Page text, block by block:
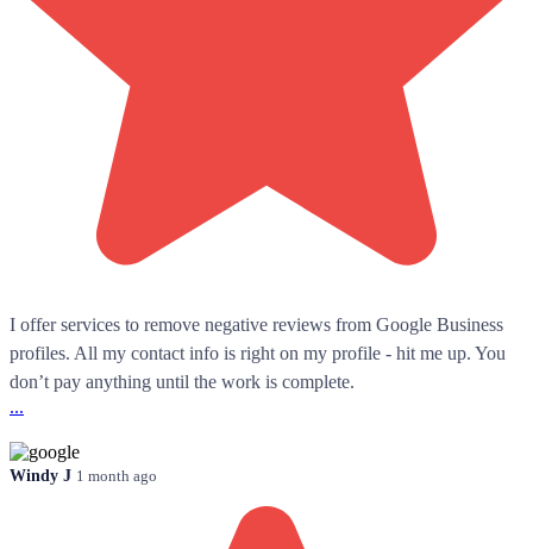
I offer services to remove negative reviews from Google Business
profiles. All my contact info is right on my profile - hit me up. You
don’t pay anything until the work is complete.
...
Windy J 1 month ago